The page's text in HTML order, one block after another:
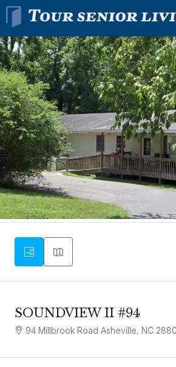
SOUNDVIEW II #94
94 Millbrook Road Asheville, NC